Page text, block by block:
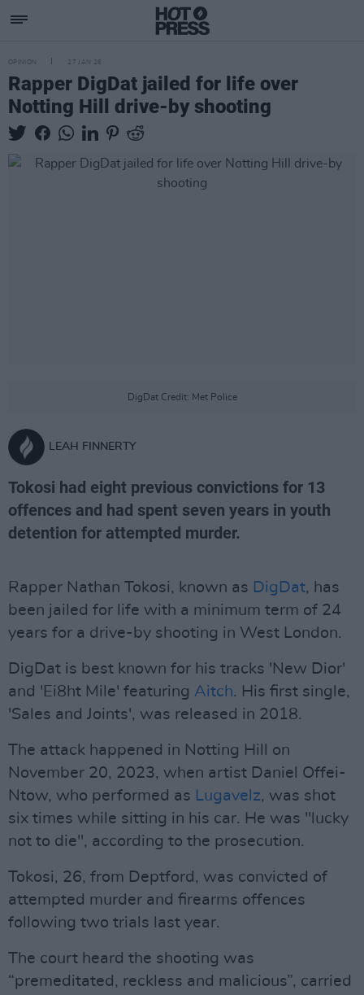
OPINION 27 JAN 26
Rapper DigDat jailed for life over
Notting Hill drive-by shooting
DigDat Credit: Met Police
LEAH FINNERTY
Tokosi had eight previous convictions for 13
offences and had spent seven years in youth
detention for attempted murder.
Rapper Nathan Tokosi, known as DigDat, has
been jailed for life with a minimum term of 24
years for a drive-by shooting in West London.
DigDat is best known for his tracks 'New Dior'
and 'Ei8ht Mile' featuring Aitch. His first single,
'Sales and Joints', was released in 2018.
The attack happened in Notting Hill on
November 20, 2023, when artist Daniel Offei-
Ntow, who performed as Lugavelz, was shot
six times while sitting in his car. He was "lucky
not to die", according to the prosecution.
Tokosi, 26, from Deptford, was convicted of
attempted murder and firearms offences
following two trials last year.
The court heard the shooting was
“premeditated, reckless and malicious”, carried